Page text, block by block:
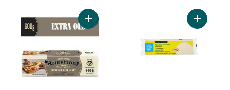
Add Extra Old Cheddar Cheese to cart
Add Part